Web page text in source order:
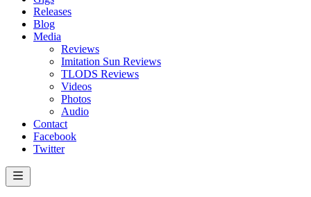
Releases
Blog
Media
Reviews
Imitation Sun Reviews
TLODS Reviews
Videos
Photos
Audio
Contact
Facebook
Twitter